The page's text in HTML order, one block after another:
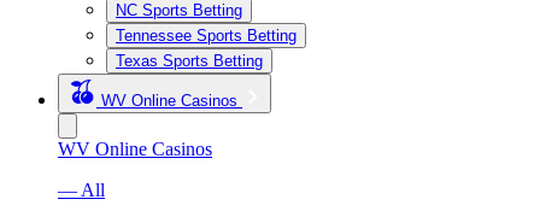
NC Sports Betting
Tennessee Sports Betting
Texas Sports Betting
WV Online Casinos
WV Online Casinos
— All